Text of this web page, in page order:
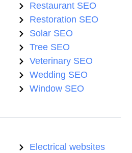
Restaurant SEO
Restoration SEO
Solar SEO
Tree SEO
Veterinary SEO
Wedding SEO
Window SEO
Electrical websites